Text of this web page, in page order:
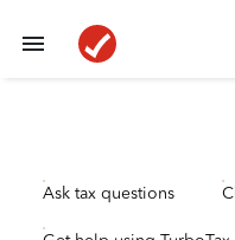
Ask tax questions